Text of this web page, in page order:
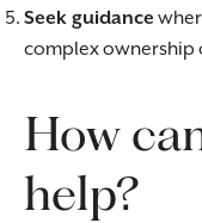
Seek guidance
complex ownership
How
help?